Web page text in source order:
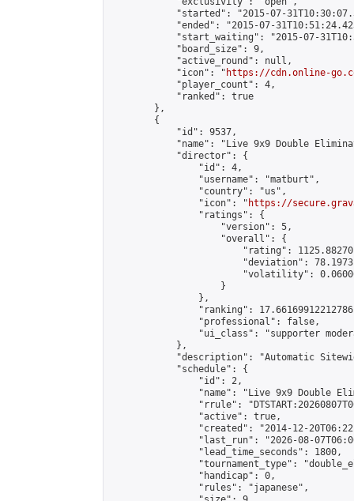
"started": "2015-07-
"ended": "2015-07-
"start_waiting": "2015-07-
            "board_size": 9,
            "active_round": null,
            "icon": "
https://cdn.online-
            "player_count": 4,
            "ranked": true
        },
        {
            "id": 9537,
"name": "Live 9x9 Double
            "director": {
                "id": 4,
                "username": "matburt",
                "country": "us",
                "icon": "
https://
                "ratings": {
                    "version": 5,
                    "overall": {
"rating":
"deviation":
"volatility":
                    }
                },
"ranking":
                "professional": false,
"ui_class": "supporter
            },
"description": "Automatic
            "schedule": {
                "id": 2,
"name": "Live 9x9 Double
"rrule":
                "active": true,
"created": "2014-12-
"last_run": "2026-08-
                "lead_time_seconds": 1800,
"tournament_type":
                "handicap": 0,
                "rules": "japanese",